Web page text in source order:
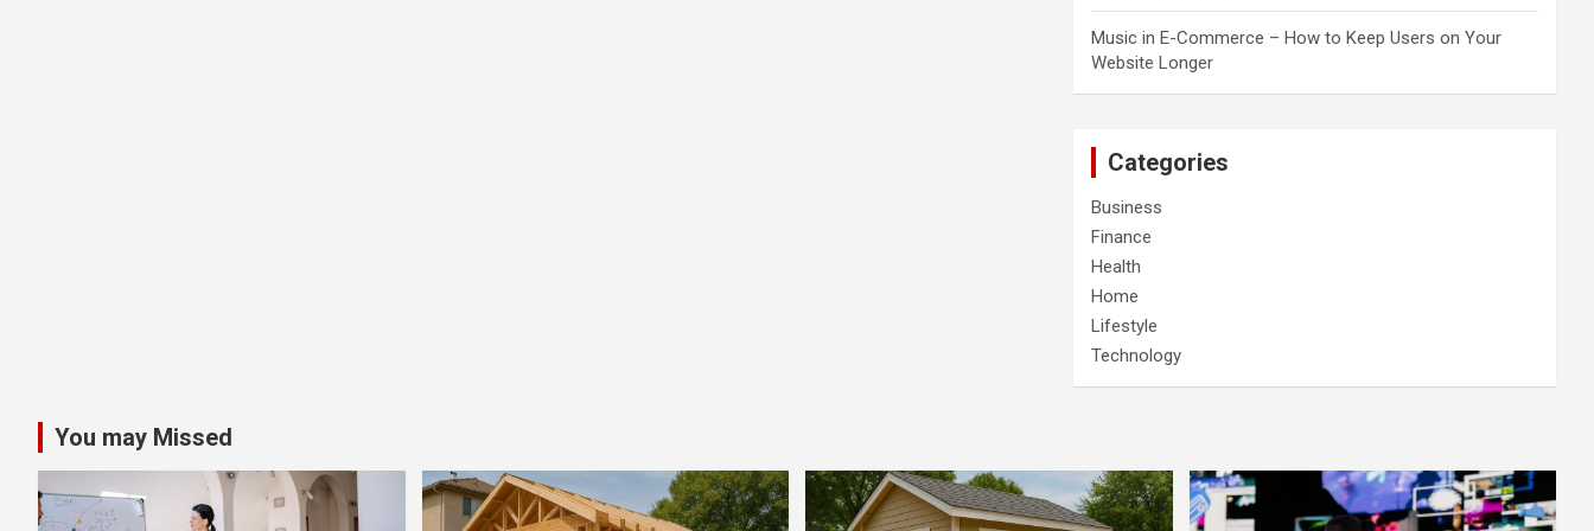
Music in E-Commerce – How to Keep Users on Your
Website Longer
Categories
Business
Finance
Health
Home
Lifestyle
Technology
You may Missed